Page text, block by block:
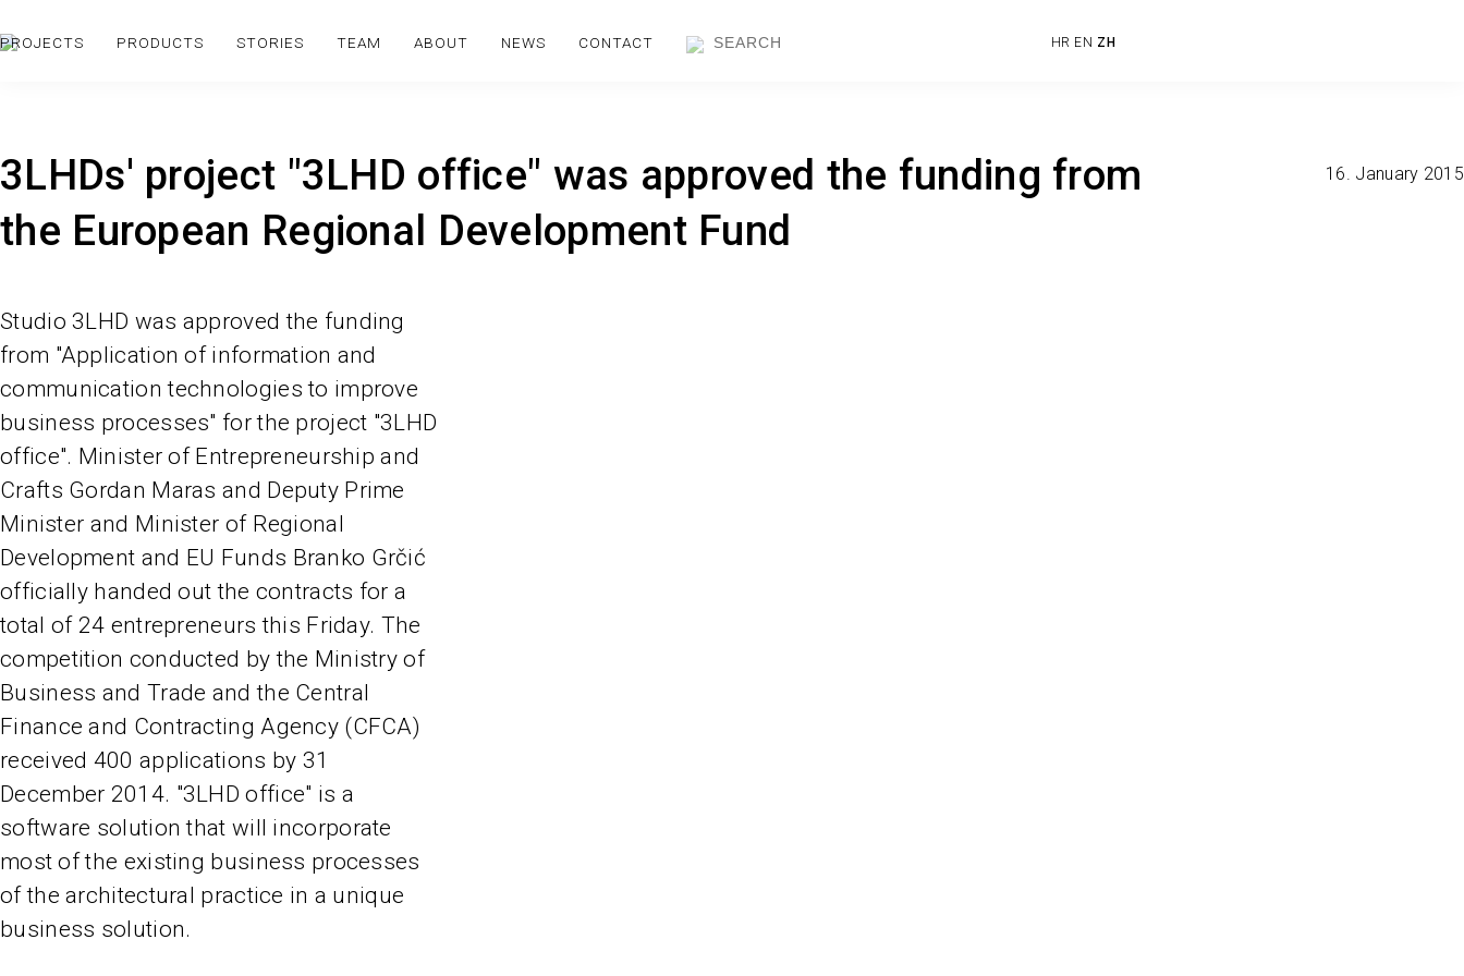
PROJECTS PRODUCTS STORIES TEAM ABOUT NEWS CONTACT HR EN ZH
3LHDs' project "3LHD office" was approved the funding from
the European Regional Development Fund
16. January 2015
Studio 3LHD was approved the funding
from "Application of information and
communication technologies to improve
business processes" for the project "3LHD
office". Minister of Entrepreneurship and
Crafts Gordan Maras and Deputy Prime
Minister and Minister of Regional
Development and EU Funds Branko Grčić
officially handed out the contracts for a
total of 24 entrepreneurs this Friday. The
competition conducted by the Ministry of
Business and Trade and the Central
Finance and Contracting Agency (CFCA)
received 400 applications by 31
December 2014. "3LHD office" is a
software solution that will incorporate
most of the existing business processes
of the architectural practice in a unique
business solution.